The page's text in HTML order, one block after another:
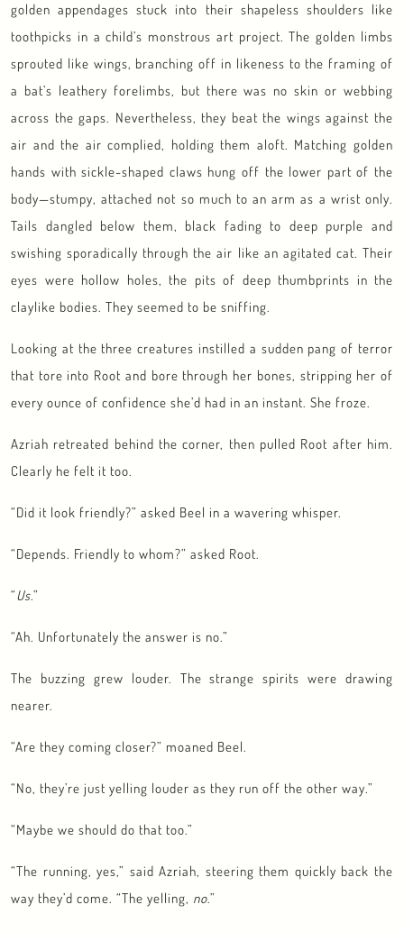
golden appendages stuck into their shapeless shoulders like
toothpicks in a child’s monstrous art project. The golden limbs
sprouted like wings, branching off in likeness to the framing of
a bat’s leathery forelimbs, but there was no skin or webbing
across the gaps. Nevertheless, they beat the wings against the
air and the air complied, holding them aloft. Matching golden
hands with sickle-shaped claws hung off the lower part of the
body—stumpy, attached not so much to an arm as a wrist only.
Tails dangled below them, black fading to deep purple and
swishing sporadically through the air like an agitated cat. Their
eyes were hollow holes, the pits of deep thumbprints in the
claylike bodies. They seemed to be sniffing.
Looking at the three creatures instilled a sudden pang of terror
that tore into Root and bore through her bones, stripping her of
every ounce of confidence she’d had in an instant. She froze.
Azriah retreated behind the corner, then pulled Root after him.
Clearly he felt it too.
“Did it look friendly?” asked Beel in a wavering whisper.
“Depends. Friendly to whom?” asked Root.
“Us.”
“Ah. Unfortunately the answer is no.”
The buzzing grew louder. The strange spirits were drawing
nearer.
“Are they coming closer?” moaned Beel.
“No, they’re just yelling louder as they run off the other way.”
“Maybe we should do that too.”
“The running, yes,” said Azriah, steering them quickly back the
way they’d come. “The yelling, no.”